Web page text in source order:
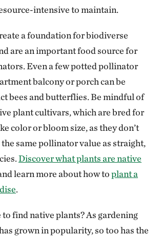
intensive to maintain.
a foundation for biodiverse
are an important food source for
Even a few potted pollinator
balcony or porch can be
bees and butterflies. Be mindful of
plant cultivars, which are bred for
color or bloom size, as they don’t
same pollinator value as straight,
Discover what plants are native
learn more about how toplant a
.
find native plants? As gardening
grown in popularity, so too has the